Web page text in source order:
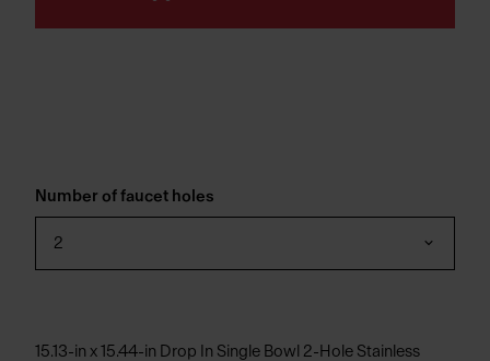
Number of faucet holes
2
15.13-in x 15.44-in Drop In Single Bowl 2-Hole Stainless